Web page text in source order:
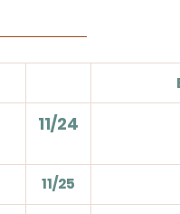
11/24
11/25